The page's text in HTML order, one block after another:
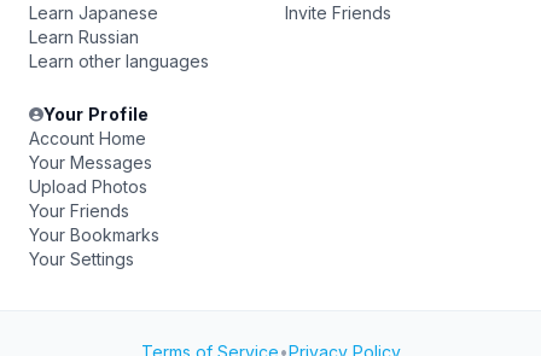
Learn Japanese
Learn Russian
Learn other languages
Invite Friends
Your Profile
Account Home
Your Messages
Upload Photos
Your Friends
Your Bookmarks
Your Settings
Terms of Service•Privacy Policy